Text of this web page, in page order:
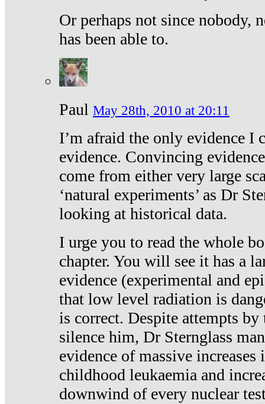
Or perhaps not since nobody,
has been able to.
Paul May 28th, 2010 at 20:11
I’m afraid the only evidence I
evidence. Convincing
come from either very large
‘natural experiments’ as Dr
looking at historical data.
I urge you to read the whole
chapter. You will see it has a
evidence (experimental and
that low level radiation is
is correct. Despite attempts
silence him, Dr Sternglass
evidence of massive increases
childhood leukaemia and
downwind of every nuclear